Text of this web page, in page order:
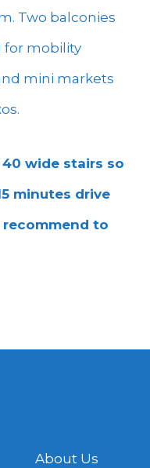
Two balconies
for mobility
mini markets
wide stairs so
minutes drive
to
About Us